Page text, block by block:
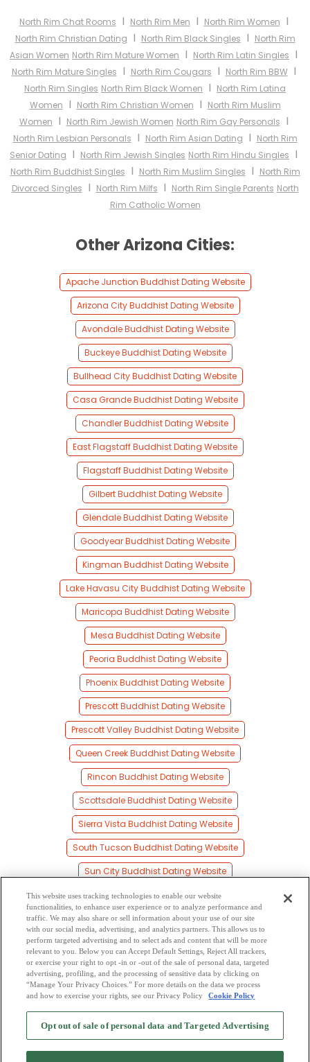
North Rim Chat Rooms I North Rim Men I North Rim Women I
North Rim Christian Dating I North Rim Black Singles I North Rim
Asian Women North Rim Mature Women I North Rim Latin Singles I
North Rim Mature Singles I North Rim Cougars I North Rim BBWI
North Rim Singles North Rim Black Women I North Rim Latina
Women I North Rim Christian Women I North Rim Muslim
Women I North Rim Jewish Women North Rim Gay Personals I
North Rim Lesbian Personals I North Rim Asian Dating I North Rim
Senior Dating I North Rim Jewish Singles North Rim Hindu Singles I
North Rim Buddhist Singles I North Rim Muslim Singles I North Rim
Divorced Singles I North Rim Milfs I North Rim Single Parents North
Rim Catholic Women
Other Arizona Cities:
Apache Junction Buddhist Dating Website
Arizona City Buddhist Dating Website
Avondale Buddhist Dating Website
Buckeye Buddhist Dating Website
Bullhead City Buddhist Dating Website
Casa Grande Buddhist Dating Website
Chandler Buddhist Dating Website
East Flagstaff Buddhist Dating Website
Flagstaff Buddhist Dating Website
Gilbert Buddhist Dating Website
Glendale Buddhist Dating Website
Goodyear Buddhist Dating Website
Kingman Buddhist Dating Website
Lake Havasu City Buddhist Dating Website
Maricopa Buddhist Dating Website
Mesa Buddhist Dating Website
Peoria Buddhist Dating Website
Phoenix Buddhist Dating Website
Prescott Buddhist Dating Website
Prescott Valley Buddhist Dating Website
Queen Creek Buddhist Dating Website
Rincon Buddhist Dating Website
Scottsdale Buddhist Dating Website
Sierra Vista Buddhist Dating Website
South Tucson Buddhist Dating Website
Sun City Buddhist Dating Website
Surprise Buddhist Dating Website
Tempe Buddhist Dating Website
Tucson Buddhist Dating Website
Yuma Buddhist Dating Website
Browse by Category -Free Dating Site Mingle Blog - Privacy Policy
Cookie Privacy-Code of Conduct-Terms of Use-Safety Hub-Advertise
This website uses tracking technologies to enable our website
functionalities, to enhance user experience or to analyze performance and
traffic. We may also share or sell information about your use of our site
with our social media, advertising, and analytics partners. This allows us to
perform targeted advertising and to select ads and content that will be more
relevant to you. Below you can Accept Default Settings, Reject All trackers,
or exercise your right to opt -in or -out of the sale of personal data, targeted
advertising, profiling, and the processing of sensitive data by clicking on
“Manage Your Privacy Choices.” For more details on the data we process
and how to exercise your rights, see our Privacy Policy
Cookie Policy
Opt out of sale of personal data and Targeted Advertising